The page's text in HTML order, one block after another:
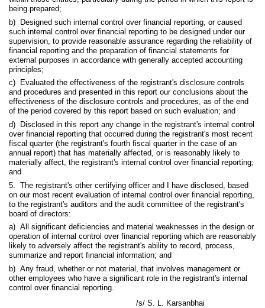
being prepared;
b) Designed such internal control over financial reporting, or caused
such internal control over financial reporting to be designed under our
supervision, to provide reasonable assurance regarding the reliability of
financial reporting and the preparation of financial statements for
external purposes in accordance with generally accepted accounting
principles;
c) Evaluated the effectiveness of the registrant's disclosure controls
and procedures and presented in this report our conclusions about the
effectiveness of the disclosure controls and procedures, as of the end
of the period covered by this report based on such evaluation; and
d) Disclosed in this report any change in the registrant's internal control
over financial reporting that occurred during the registrant's most recent
fiscal quarter (the registrant's fourth fiscal quarter in the case of an
annual report) that has materially affected, or is reasonably likely to
materially affect, the registrant's internal control over financial reporting;
and
5. The registrant's other certifying officer and I have disclosed, based
on our most recent evaluation of internal control over financial reporting,
to the registrant's auditors and the audit committee of the registrant's
board of directors:
a) All significant deficiencies and material weaknesses in the design or
operation of internal control over financial reporting which are reasonably
likely to adversely affect the registrant's ability to record, process,
summarize and report financial information; and
b) Any fraud, whether or not material, that involves management or
other employees who have a significant role in the registrant's internal
control over financial reporting.
/s/ S. L. Karsanbhai